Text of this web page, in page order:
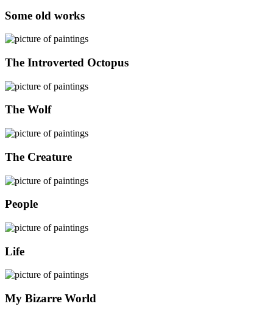
Some old works
The Introverted Octopus
The Wolf
The Creature
People
Life
My Bizarre World